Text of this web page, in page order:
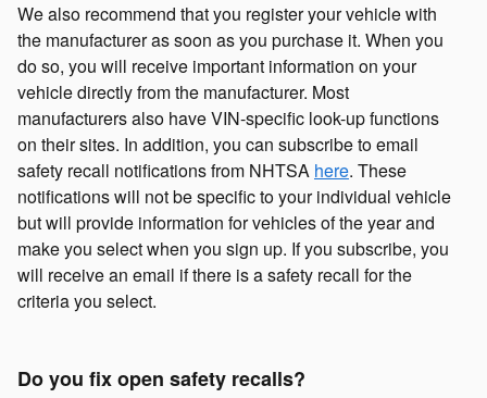
We also recommend that you register your vehicle with
the manufacturer as soon as you purchase it. When you
do so, you will receive important information on your
vehicle directly from the manufacturer. Most
manufacturers also have VIN-specific look-up functions
on their sites. In addition, you can subscribe to email
safety recall notifications from NHTSA here. These
notifications will not be specific to your individual vehicle
but will provide information for vehicles of the year and
make you select when you sign up. If you subscribe, you
will receive an email if there is a safety recall for the
criteria you select.
Do you fix open safety recalls?